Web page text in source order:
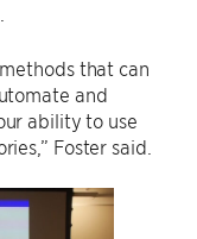
that can
and
ability to use
Foster said.